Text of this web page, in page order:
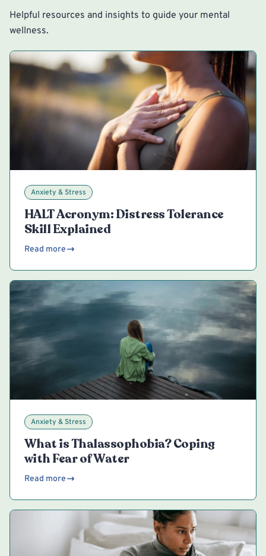
Helpful resources and insights to guide your mental
wellness.
Anxiety & Stress
HALT Acronym: Distress Tolerance
Skill Explained
Read more
Anxiety & Stress
What is Thalassophobia? Coping
with Fear of Water
Read more